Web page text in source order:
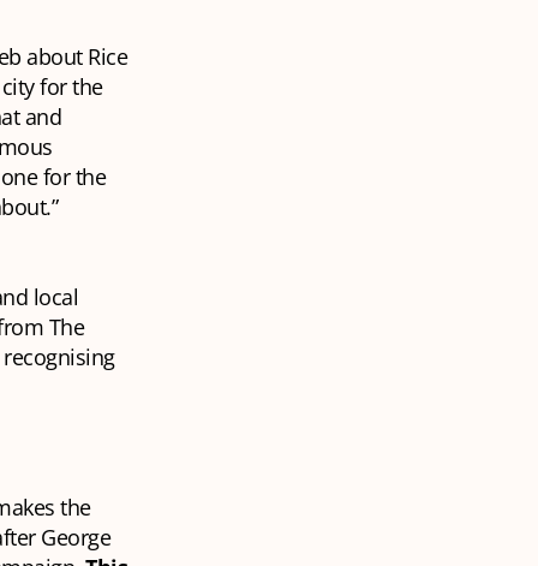
about Rice
for the
and
for the
local
The
the
George